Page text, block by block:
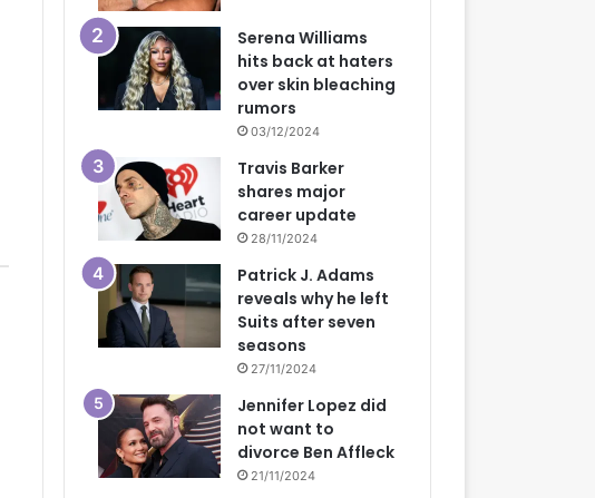
Serena Williams
hits back at haters
over skin bleaching
rumors
03/12/2024
Travis Barker
shares major
career update
28/11/2024
Patrick J. Adams
reveals why he left
Suits after seven
seasons
27/11/2024
Jennifer Lopez did
not want to
divorce Ben Affleck
21/11/2024